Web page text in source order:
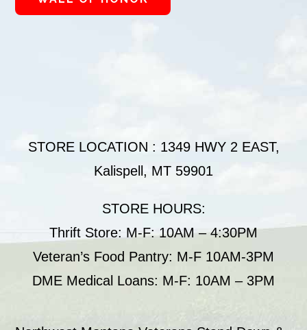
STORE LOCATION : 1349 HWY 2 EAST,
Kalispell, MT 59901
STORE HOURS:
Thrift Store: M-F: 10AM – 4:30PM
Veteran’s Food Pantry: M-F 10AM-3PM
DME Medical Loans: M-F: 10AM – 3PM